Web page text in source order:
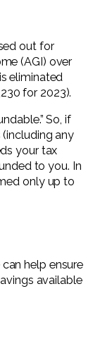
out for
(AGI) over
eliminated
for 2023).
So, if
any
your tax
to you. In
only up to
help ensure
available